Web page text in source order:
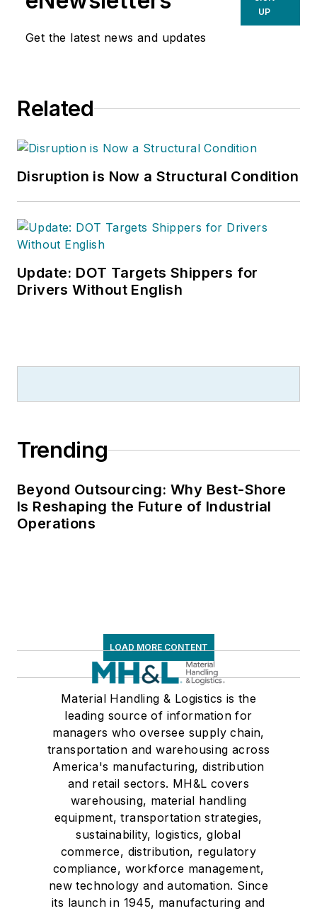
Get the latest news and updates
UP
Related
Disruption is Now a Structural Condition
Update: DOT Targets Shippers for
Drivers Without English
Trending
Beyond Outsourcing: Why Best-Shore
Is Reshaping the Future of Industrial
Operations
LOAD MORE CONTENT
Material Handling & Logistics is the
leading source of information for
managers who oversee supply chain,
transportation and warehousing across
America's manufacturing, distribution
and retail sectors. MH&L covers
warehousing, material handling
equipment, transportation strategies,
sustainability, logistics, global
commerce, distribution, regulatory
compliance, workforce management,
new technology and automation. Since
its launch in 1945, manufacturing and